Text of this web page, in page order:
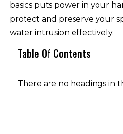
basics puts power in your
protect and preserve your
water intrusion effectively.
Table Of Contents
There are no headings in